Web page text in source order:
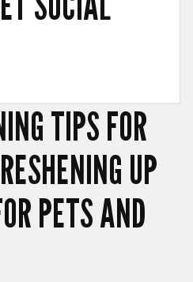
TIPS FOR
UP
PETS AND